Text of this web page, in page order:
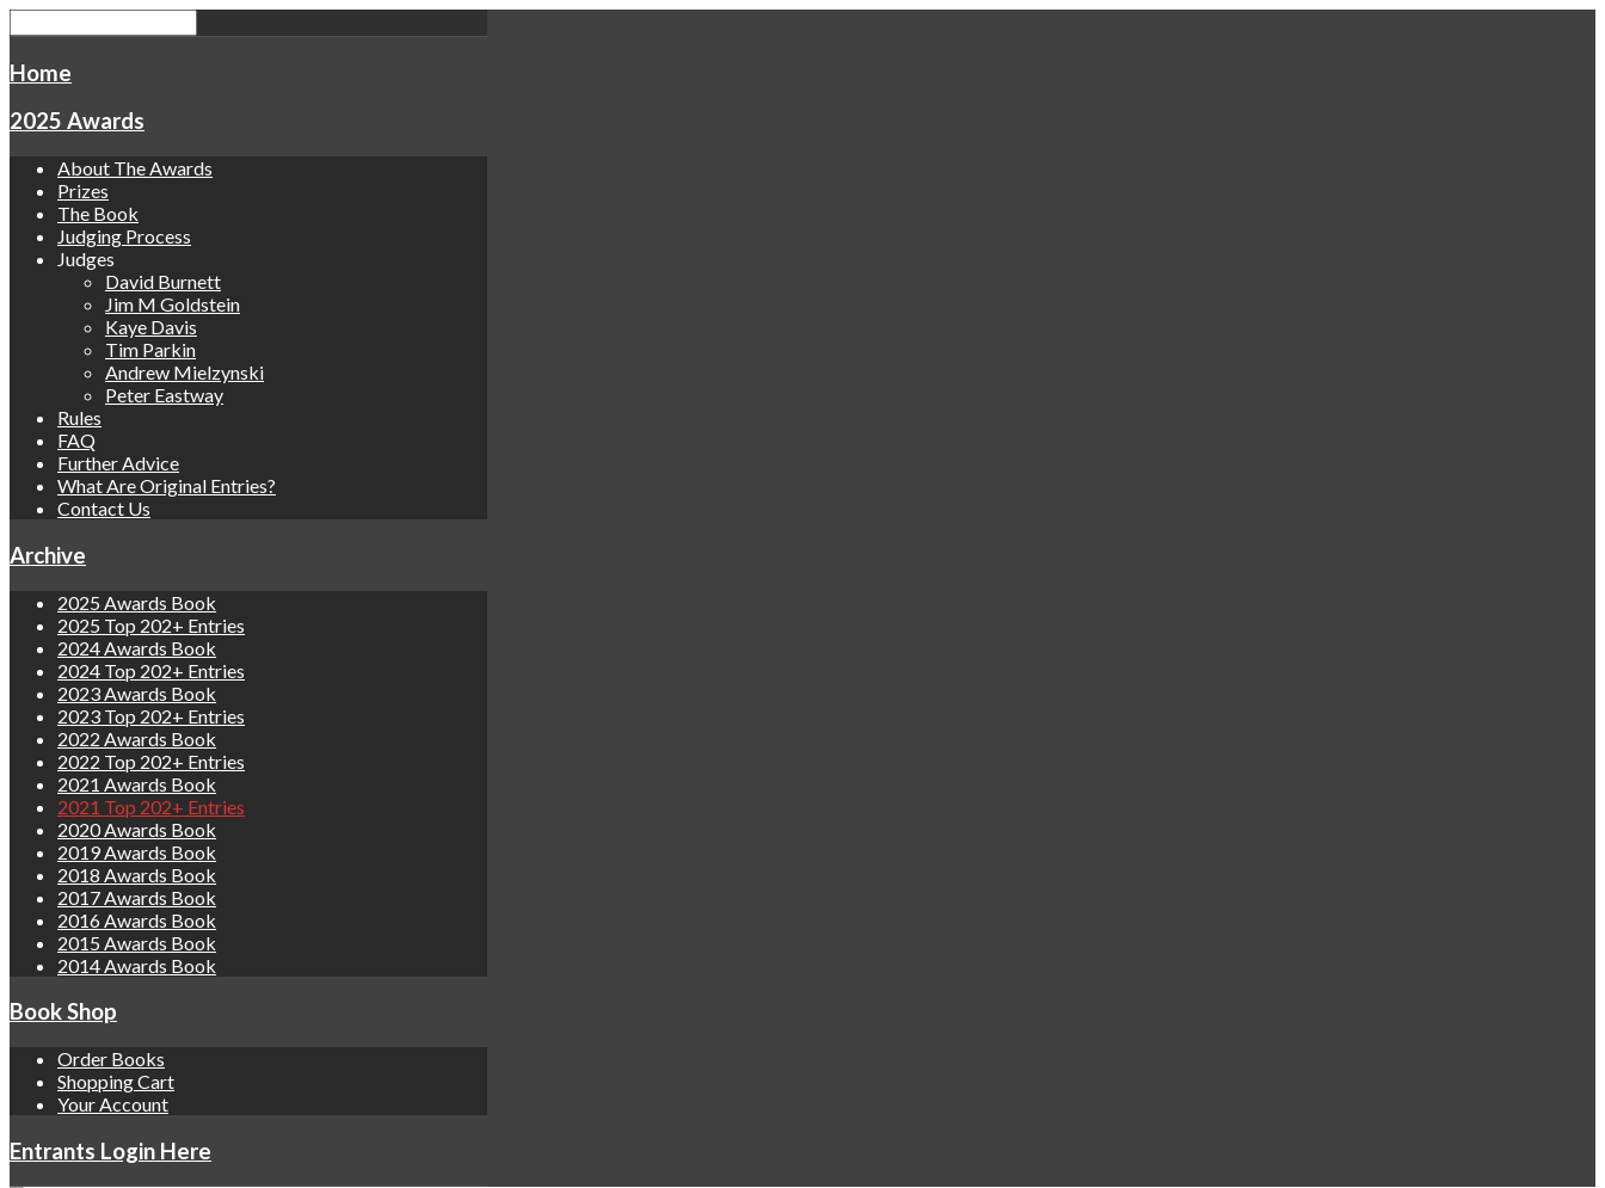
Home
2025 Awards
About The Awards
Prizes
The Book
Judging Process
Judges
David Burnett
Jim M Goldstein
Kaye Davis
Tim Parkin
Andrew Mielzynski
Peter Eastway
Rules
FAQ
Further Advice
What Are Original Entries?
Contact Us
Archive
2025 Awards Book
2025 Top 202+ Entries
2024 Awards Book
2024 Top 202+ Entries
2023 Awards Book
2023 Top 202+ Entries
2022 Awards Book
2022 Top 202+ Entries
2021 Awards Book
2021 Top 202+ Entries
2020 Awards Book
2019 Awards Book
2018 Awards Book
2017 Awards Book
2016 Awards Book
2015 Awards Book
2014 Awards Book
Book Shop
Order Books
Shopping Cart
Your Account
Entrants Login Here